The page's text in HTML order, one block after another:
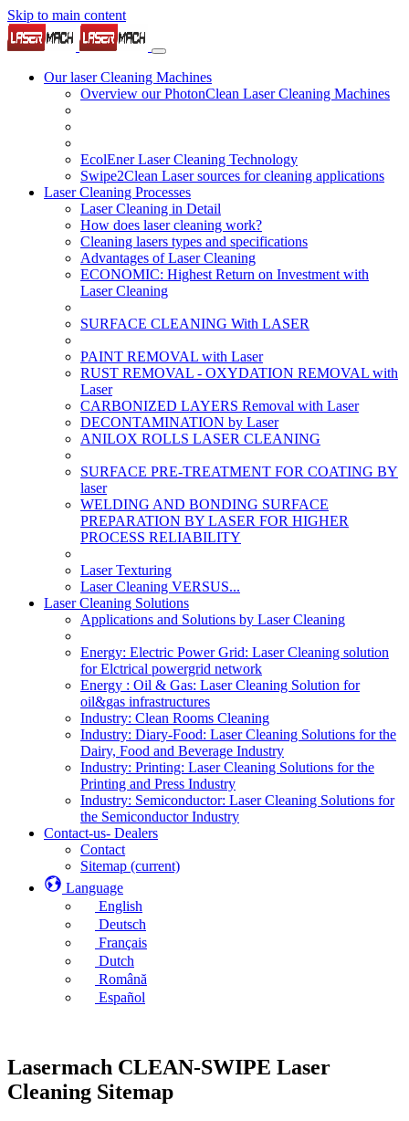
Skip to main content
Our laser Cleaning Machines
Overview our PhotonClean Laser Cleaning Machines
EcolEner Laser Cleaning Technology
Swipe2Clean Laser sources for cleaning applications
Laser Cleaning Processes
Laser Cleaning in Detail
How does laser cleaning work?
Cleaning lasers types and specifications
Advantages of Laser Cleaning
ECONOMIC: Highest Return on Investment with
Laser Cleaning
SURFACE CLEANING With LASER
PAINT REMOVAL with Laser
RUST REMOVAL - OXYDATION REMOVAL with
Laser
CARBONIZED LAYERS Removal with Laser
DECONTAMINATION by Laser
ANILOX ROLLS LASER CLEANING
SURFACE PRE-TREATMENT FOR COATING BY
laser
WELDING AND BONDING SURFACE
PREPARATION BY LASER FOR HIGHER
PROCESS RELIABILITY
Laser Texturing
Laser Cleaning VERSUS...
Laser Cleaning Solutions
Applications and Solutions by Laser Cleaning
Energy: Electric Power Grid: Laser Cleaning solution
for Elctrical powergrid network
Energy : Oil & Gas: Laser Cleaning Solution for
oil&gas infrastructures
Industry: Clean Rooms Cleaning
Industry: Diary-Food: Laser Cleaning Solutions for the
Dairy, Food and Beverage Industry
Industry: Printing: Laser Cleaning Solutions for the
Printing and Press Industry
Industry: Semiconductor: Laser Cleaning Solutions for
the Semiconductor Industry
Contact-us- Dealers
Contact
Sitemap (current)
Language
English
Deutsch
Français
Dutch
Română
Español
Lasermach CLEAN-SWIPE Laser
Cleaning Sitemap